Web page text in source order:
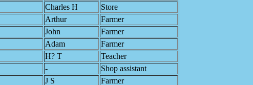
Charles H
Store
Arthur
Farmer
John
Farmer
Adam
Farmer
H? T
Teacher
-
Shop assistant
J S
Farmer